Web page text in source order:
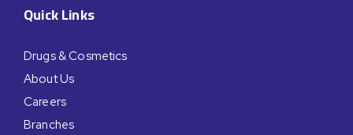
Quick Links
Drugs & Cosmetics
About Us
Careers
Branches